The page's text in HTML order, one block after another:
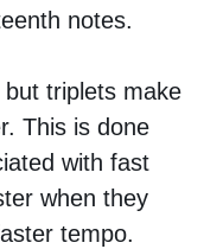
notes.
triplets make
This is done
with fast
when they
tempo.